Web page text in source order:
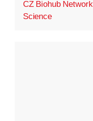
CZ Biohub Network
Science